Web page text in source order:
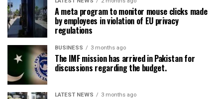
A meta program to monitor mouse clicks made
by employees in violation of EU privacy
regulations
BUSINESS 3 months ago
The IMF mission has arrived in Pakistan for
discussions regarding the budget.
LATEST NEWS 3 months ago